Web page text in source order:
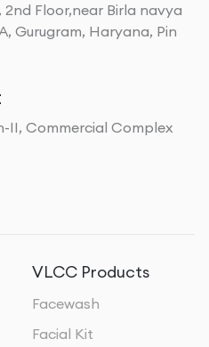
Floor,near Birla navya
Gurugram, Haryana, Pin
II, Commercial Complex
VLCC Products
Facewash
Facial Kit